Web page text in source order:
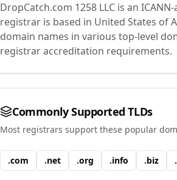
DropCatch.com 1258 LLC is an
registrar is based in United States of
domain names in various top-level
registrar accreditation requirements.
Commonly Supported TLDs
Most registrars support these popular
.com .net .org .info .biz .